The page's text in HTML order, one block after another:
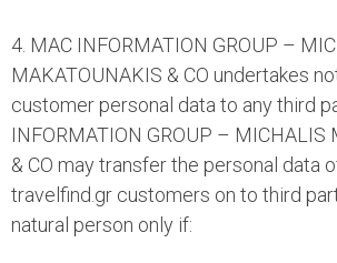
4. MAC INFORMATION GROUP –
MAKATOUNAKIS & CO undertakes
customer personal data to any third
INFORMATION GROUP – MICHALIS
& CO may transfer the personal data
travelfind.gr customers on to third
natural person only if: